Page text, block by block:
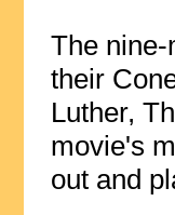
The
their
Luther,
movie's
out and